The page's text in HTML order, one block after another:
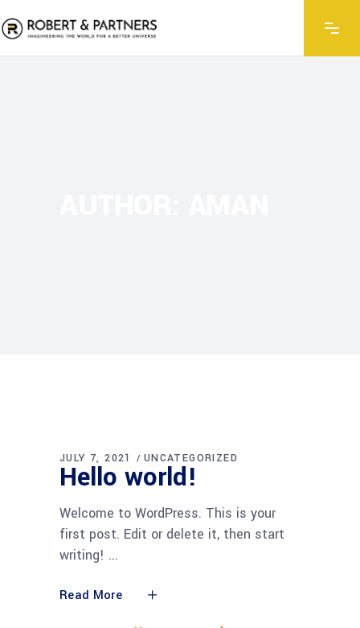
JULY 7, 2021 UNCATEGORIZED
Hello world!
Welcome to WordPress. This is your
first post. Edit or delete it, then start
writing!
Read More